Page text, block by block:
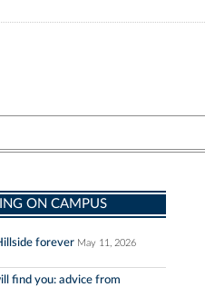
ON CAMPUS
forever May 11, 2026
find you: advice from